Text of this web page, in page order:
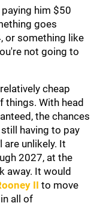
him $50
goes
or something like
not going to
cheap
things. With head
the chances
having to pay
are unlikely. It
2027, at the
away. It would
II to move
all of